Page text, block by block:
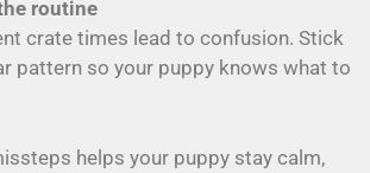
routine
crate times lead to confusion. Stick
pattern so your puppy knows what to
helps your puppy stay calm,